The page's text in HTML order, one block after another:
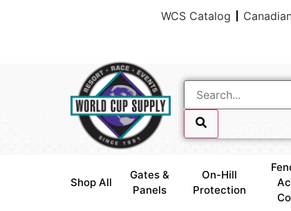
WCS Catalog
Shop All
Gates &
Panels
On-Hill
Protection